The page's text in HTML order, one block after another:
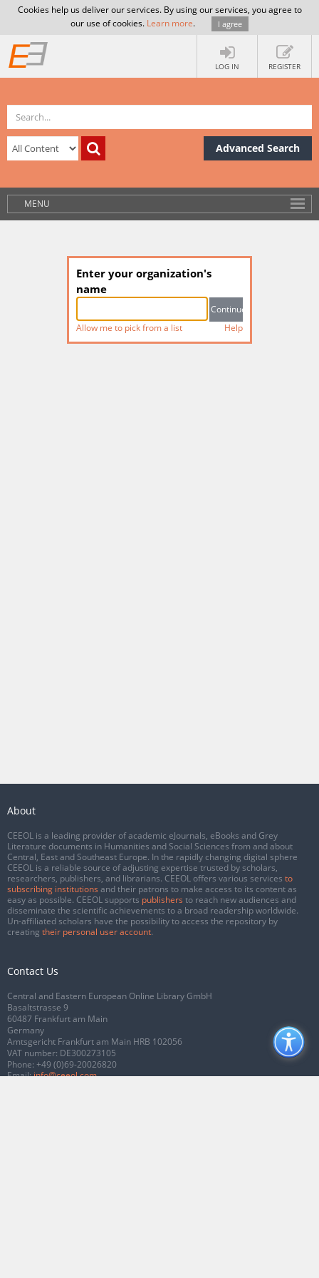
Cookies help us deliver our services. By using our services, you agree to
our use of cookies. Learn more. I agree
LOG IN REGISTER
Advanced Search
MENU
Enter your organization's
name
Allow me to pick from a list Help
About
CEEOL is a leading provider of academic eJournals, eBooks and Grey
Literature documents in Humanities and Social Sciences from and about
Central, East and Southeast Europe. In the rapidly changing digital sphere
CEEOL is a reliable source of adjusting expertise trusted by scholars,
researchers, publishers, and librarians. CEEOL offers various services to
subscribing institutions and their patrons to make access to its content as
easy as possible. CEEOL supports publishers to reach new audiences and
disseminate the scientific achievements to a broad readership worldwide.
Un-affiliated scholars have the possibility to access the repository by
creating their personal user account.
Contact Us
Central and Eastern European Online Library GmbH
Basaltstrasse 9
60487 Frankfurt am Main
Germany
Amtsgericht Frankfurt am Main HRB 102056
VAT number: DE300273105
Phone: +49 (0)69-20026820
Email:info@ceeol.com